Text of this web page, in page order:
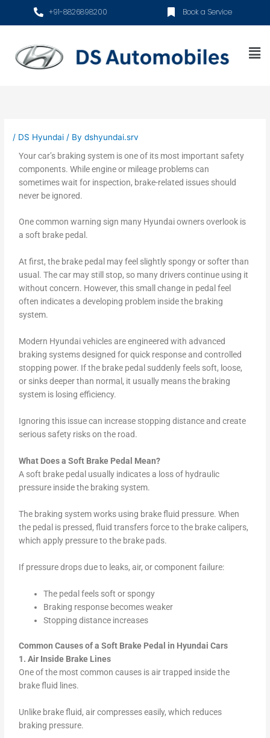
+91-8826898200 Book a Service
/ DS Hyundai / Bydshyundai.srv
Your car’s braking system is one of its most important safety
components. While engine or mileage problems can
sometimes wait for inspection, brake-related issues should
never be ignored.
One common warning sign many Hyundai owners overlook is
a soft brake pedal.
At first, the brake pedal may feel slightly spongy or softer than
usual. The car may still stop, so many drivers continue using it
without concern. However, this small change in pedal feel
often indicates a developing problem inside the braking
system.
Modern Hyundai vehicles are engineered with advanced
braking systems designed for quick response and controlled
stopping power. If the brake pedal suddenly feels soft, loose,
or sinks deeper than normal, it usually means the braking
system is losing efficiency.
Ignoring this issue can increase stopping distance and create
serious safety risks on the road.
What Does a Soft Brake Pedal Mean?
A soft brake pedal usually indicates a loss of hydraulic
pressure inside the braking system.
The braking system works using brake fluid pressure. When
the pedal is pressed, fluid transfers force to the brake calipers,
which apply pressure to the brake pads.
If pressure drops due to leaks, air, or component failure:
The pedal feels soft or spongy
Braking response becomes weaker
Stopping distance increases
Common Causes of a Soft Brake Pedal in Hyundai Cars
1. Air Inside Brake Lines
One of the most common causes is air trapped inside the
brake fluid lines.
Unlike brake fluid, air compresses easily, which reduces
braking pressure.